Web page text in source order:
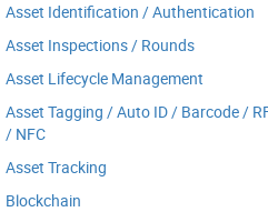
Asset Identification / Authentication
Asset Inspections / Rounds
Asset Lifecycle Management
Asset Tagging / Auto ID / Barcode /
/ NFC
Asset Tracking
Blockchain